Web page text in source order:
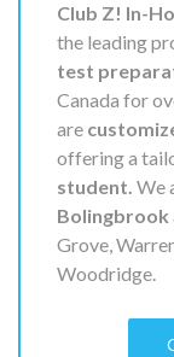
Club Z! In-
the leading
test
Canada for
are
offering a
student. We
Bolingbrook
Grove,
Woodridge.